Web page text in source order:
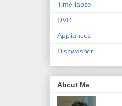
Time-lapse
DVR
Appliances
Dishwasher
About Me